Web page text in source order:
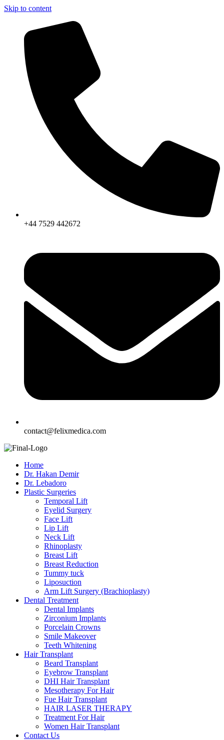
Skip to content
+44 7529 442672
contact@felixmedica.com
Home
Dr. Hakan Demir
Dr. Lebadoro
Plastic Surgeries
Temporal Lift
Eyelid Surgery
Face Lift
Lip Lift
Neck Lift
Rhinoplasty
Breast Lift
Breast Reduction
Tummy tuck
Liposuction
Arm Lift Surgery (Brachioplasty)
Dental Treatment
Dental Implants
Zirconium Implants
Porcelain Crowns
Smile Makeover
Teeth Whitening
Hair Transplant
Beard Transplant
Eyebrow Transplant
DHI Hair Transplant
Mesotherapy For Hair
Fue Hair Transplant
HAIR LASER THERAPY
Treatment For Hair
Women Hair Transplant
Contact Us